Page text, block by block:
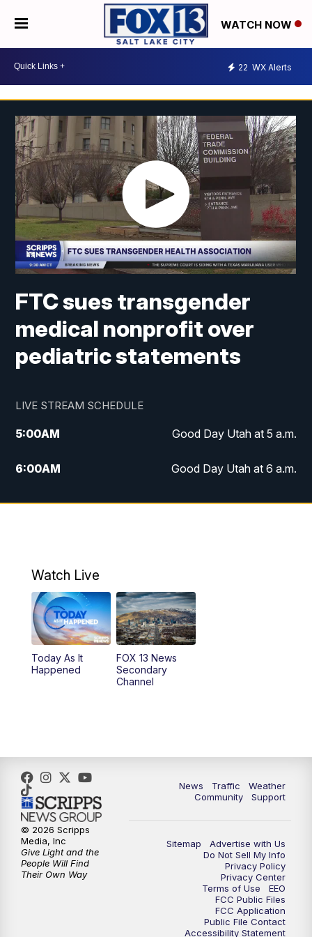
WATCH NOW
22 WX Alerts
FTC sues transgender
medical nonprofit over
pediatric statements
LIVE STREAM SCHEDULE
5:00AM Good Day Utah at 5 a.m.
6:00AM Good Day Utah at 6 a.m.
7:00AM Good Day Utah at 7 a.m.
9:00AM
10:00AM Replay: Good Day Utah at 9 a.m.
11:00AM FOX 13 News at Eleven
12:00PM
5:00PM FOX 13 News at Five
6:00PM
9:00 PM FOX 13 News at Nine
Replay: FOX 13 News at Nine
Watch Live
Today As It
Happened
FOX 13 News
Secondary
Channel
News Traffic
Weather
Community
Support
Sitemap
Advertise with Us
Do Not Sell My Info
Privacy Policy
Privacy Center
Terms of Use
EEO
FCC Public Files
FCC Application
Public File Contact
Accessibility Statement
© 2026 Scripps
Media, Inc
Give Light and the
People Will Find
Their Own Way